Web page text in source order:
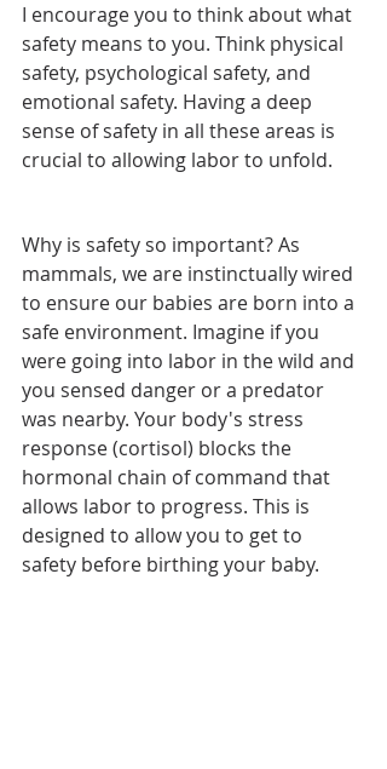
I encourage you to think about what
safety means to you. Think physical
safety, psychological safety, and
emotional safety. Having a deep
sense of safety in all these areas is
crucial to allowing labor to unfold.
Why is safety so important? As
mammals, we are instinctually wired
to ensure our babies are born into a
safe environment. Imagine if you
were going into labor in the wild and
you sensed danger or a predator
was nearby. Your body's stress
response (cortisol) blocks the
hormonal chain of command that
allows labor to progress. This is
designed to allow you to get to
safety before birthing your baby.